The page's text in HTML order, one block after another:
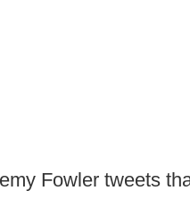
Fowler tweets